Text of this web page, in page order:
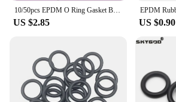
10/50pcs EPDM O Ring Gasket Black CS 4mm OD 12 ~ 150mm Acid and Alkali Resistance Water Resistance Friction Resistance o-ring
US $2.85 US $0.90